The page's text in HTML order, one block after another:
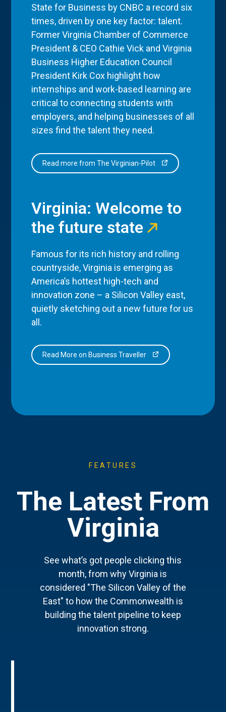
State for Business by CNBC a record six
times, driven by one key factor: talent.
Former Virginia Chamber of Commerce
President & CEO Cathie Vick and Virginia
Business Higher Education Council
President Kirk Cox highlight how
internships and work-based learning are
critical to connecting students with
employers, and helping businesses of all
sizes find the talent they need.
Read more from The Virginian-Pilot
Virginia: Welcome to
the future state
Famous for its rich history and rolling
countryside, Virginia is emerging as
America’s hottest high-tech and
innovation zone – a Silicon Valley east,
quietly sketching out a new future for us
all.
Read More on Business Traveller
FEATURES
The Latest From
Virginia
See what’s got people clicking this
month, from why Virginia is
considered "The Silicon Valley of the
East" to how the Commonwealth is
building the talent pipeline to keep
innovation strong.